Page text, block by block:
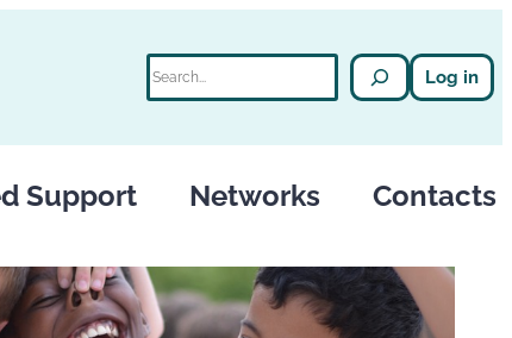
Log in
Support Networks Contacts